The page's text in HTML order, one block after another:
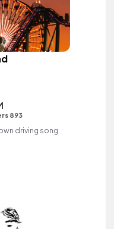
893
driving song